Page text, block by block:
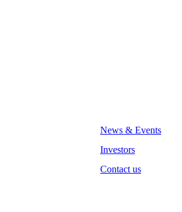
News & Events
Investors
Contact us